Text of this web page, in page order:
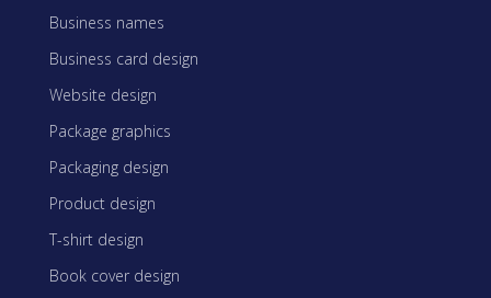
Business names
Business card design
Website design
Package graphics
Packaging design
Product design
T-shirt design
Book cover design